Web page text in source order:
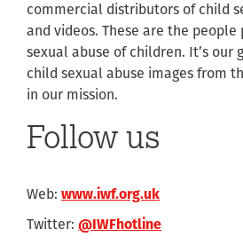
commercial distributors of child
and videos. These are the
sexual abuse of children. It’s our
child sexual abuse images from
in our mission.
Follow us
Web: www.iwf.org.uk
Twitter: @IWFhotline